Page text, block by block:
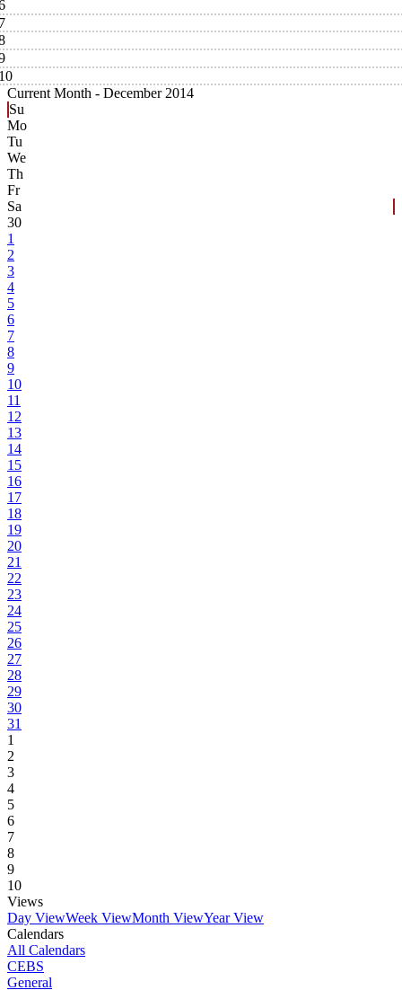
Current Month - December 2014
Su
Mo
Tu
We
Th
Fr
Sa
30
1
2
3
4
5
6
7
8
9
10
11
12
13
14
15
16
17
18
19
20
21
22
23
24
25
26
27
28
29
30
31
1
2
3
4
5
6
7
8
9
10
Views
Day ViewWeek ViewMonth ViewYear View
Calendars
All Calendars
CEBS
General